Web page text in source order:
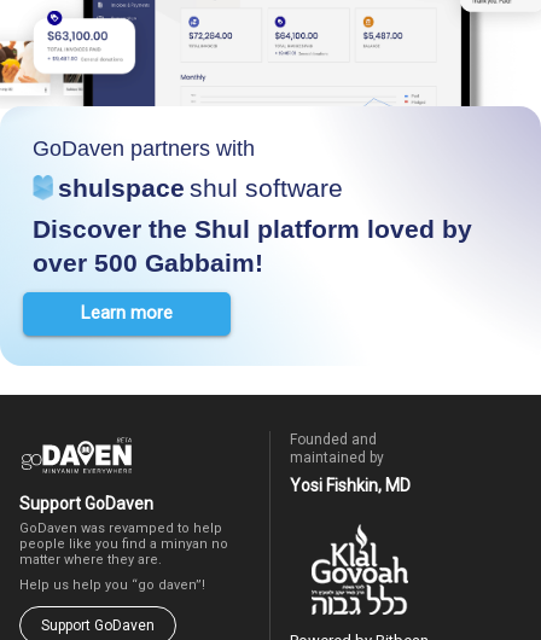
GoDaven partners with
shulspace shul software
Discover the Shul platform loved by
over 500 Gabbaim!
Learn more
Support GoDaven
GoDaven was revamped to help
people like you find a minyan no
matter where they are.
Help us help you “go daven”!
Support GoDaven
Founded and
maintained by
Yosi Fishkin, MD